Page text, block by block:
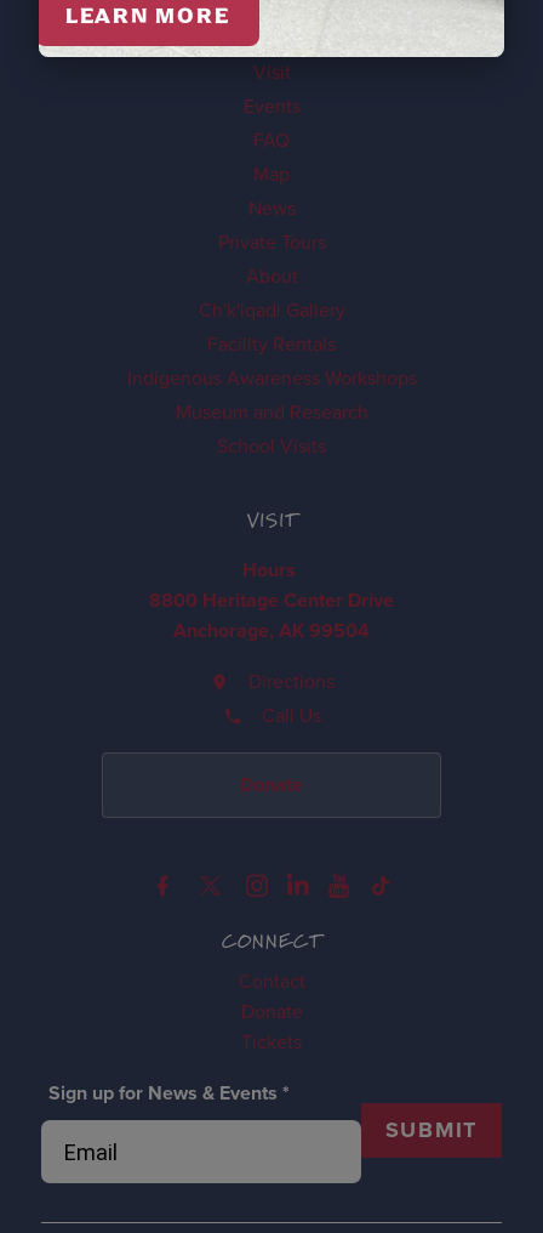
CONNECT
Contact
Donate
Tickets
Sign up for News & Events *
SUBMIT
EXPLORE
Visit
Events
FAQ
Map
News
Private Tours
About
Ch'k'iqadi Gallery
Facility Rentals
Indigenous Awareness Workshops
Museum and Research
School Visits
VISIT
Hours
8800 Heritage Center Drive
Anchorage, AK 99504
Directions
Call Us
Donate
LEARN MORE